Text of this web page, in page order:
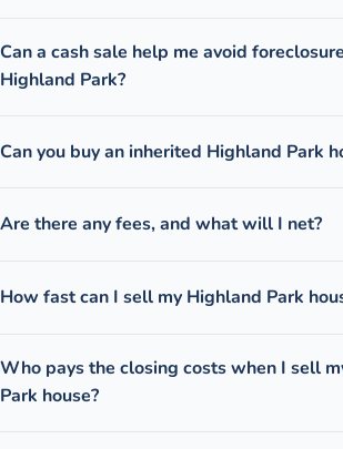
Can a cash sale help me avoid
Highland Park?
Can you buy an inherited Highland Park
Are there any fees, and what will I net?
How fast can I sell my Highland Park
Who pays the closing costs when I sell
Park house?